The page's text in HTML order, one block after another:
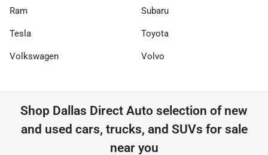
Ram Subaru
Tesla Toyota
Volkswagen Volvo
Shop Dallas Direct Auto selection of new
and used cars, trucks, and SUVs for sale
near you